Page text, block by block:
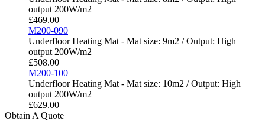
output 200W/m2
£469.00
M200-090
Underfloor Heating Mat - Mat size: 9m2 / Output: High
output 200W/m2
£508.00
M200-100
Underfloor Heating Mat - Mat size: 10m2 / Output: High
output 200W/m2
£629.00
Obtain A Quote